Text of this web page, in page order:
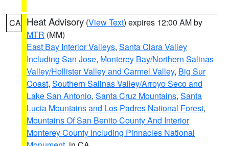
CA Heat Advisory (View Text) expires 12:00 AM by
MTR (MM)
East Bay Interior Valleys, Santa Clara Valley
Including San Jose, Monterey Bay/Northern Salinas
Valley/Hollister Valley and Carmel Valley, Big Sur
Coast, Southern Salinas Valley/Arroyo Seco and
Lake San Antonio, Santa Cruz Mountains, Santa
Lucia Mountains and Los Padres National Forest,
Mountains Of San Benito County And Interior
Monterey County Including Pinnacles National